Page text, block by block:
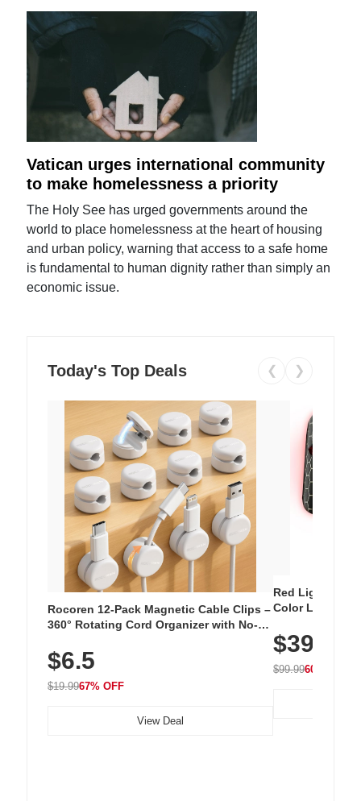
Vatican urges international community
to make homelessness a priority
The Holy See has urged governments around the
world to place homelessness at the heart of housing
and urban policy, warning that access to a safe home
is fundamental to human dignity rather than simply an
economic issue.
Today's Top Deals ❮ ❯
Rocoren 12-Pack Magnetic Cable Clips –
360° Rotating Cord Organizer with No-
Nightstand, Wall, Car & Office, White
$6.5
$19.9967% OFF
View Deal
Red Light
Color LED
with 240 LEDs
$39.99
$99.9960% OFF